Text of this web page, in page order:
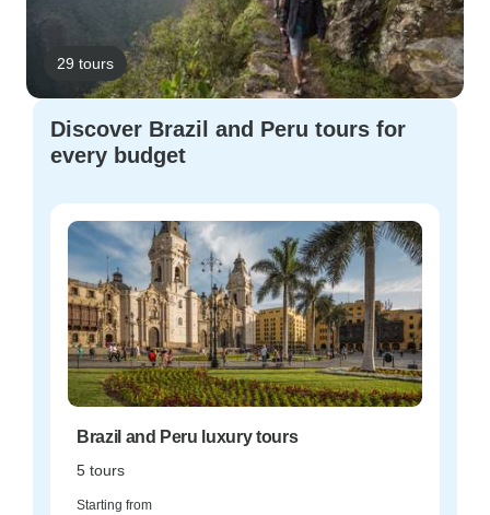
29 tours
Discover Brazil and Peru tours for
every budget
Brazil and Peru luxury tours
5 tours
Starting from